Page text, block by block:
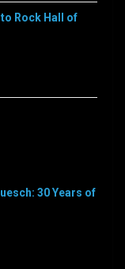
Rock Hall of
30 Years of